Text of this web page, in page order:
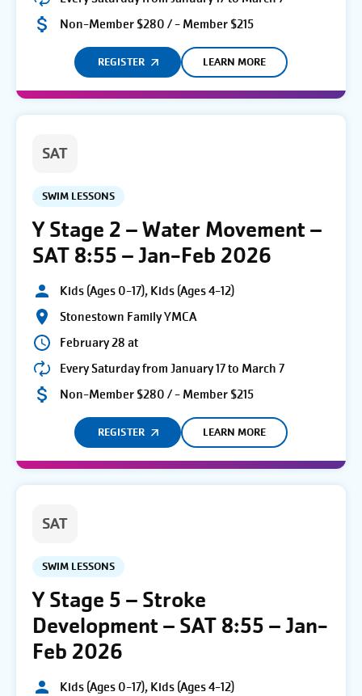
Non-Member $280 / - Member $215
REGISTER LEARN MORE
SAT
SWIM LESSONS
Y Stage 2 – Water Movement –
SAT 8:55 – Jan-Feb 2026
Kids (Ages 0-17), Kids (Ages 4-12)
Stonestown Family YMCA
February 28 at
Every Saturday from January 17 to March 7
Non-Member $280 / - Member $215
REGISTER LEARN MORE
SAT
SWIM LESSONS
Y Stage 5 – Stroke
Development – SAT 8:55 – Jan-
Feb 2026
Kids (Ages 0-17), Kids (Ages 4-12)